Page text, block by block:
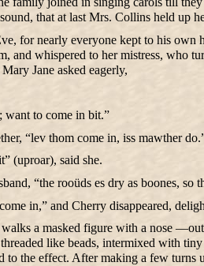
that at last Mrs. Collins held up
for nearly everyone kept to his
and whispered to her mistress, who
Jane asked eagerly,
want to come in bit.”
“lev thom come in, iss mawther
(uproar), said she.
“the rooüds es dry as boones, so
in,” and Cherry disappeared,
a masked figure with a nose
like beads, intermixed with
to the effect. After making a few